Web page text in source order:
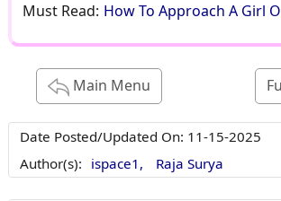
Must Read: How To Approach A Girl
Main Menu
Date Posted/Updated On: 11-15-2025
Author(s): ispace1, Raja Surya